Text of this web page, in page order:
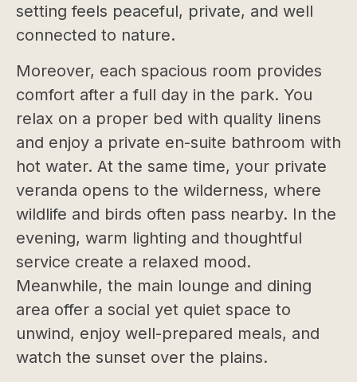
setting feels peaceful, private, and well
connected to nature.
Moreover, each spacious room provides
comfort after a full day in the park. You
relax on a proper bed with quality linens
and enjoy a private en-suite bathroom with
hot water. At the same time, your private
veranda opens to the wilderness, where
wildlife and birds often pass nearby. In the
evening, warm lighting and thoughtful
service create a relaxed mood.
Meanwhile, the main lounge and dining
area offer a social yet quiet space to
unwind, enjoy well-prepared meals, and
watch the sunset over the plains.